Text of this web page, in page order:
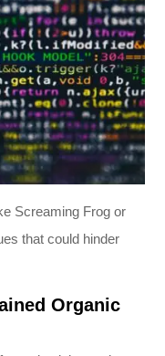
Screaming Frog or
that could hinder
Organic